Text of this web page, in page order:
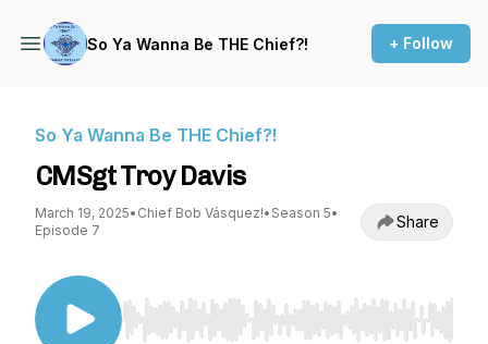
So Ya Wanna Be THE Chief?! + Follow
So Ya Wanna Be THE Chief?!
CMSgt Troy Davis
March 19, 2025• Chief Bob Vásquez!• Season 5•
Episode 7
Share
Use Left/Right to seek, Home/End to jump to